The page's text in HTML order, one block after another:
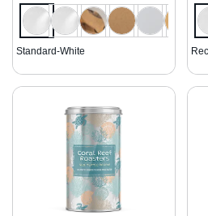
Standard-White